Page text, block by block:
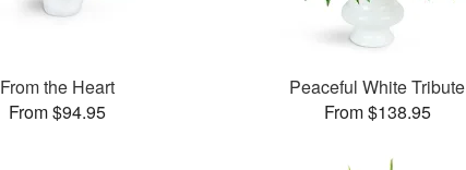
From the Heart
From $94.95
Peaceful White Tribute
From $138.95